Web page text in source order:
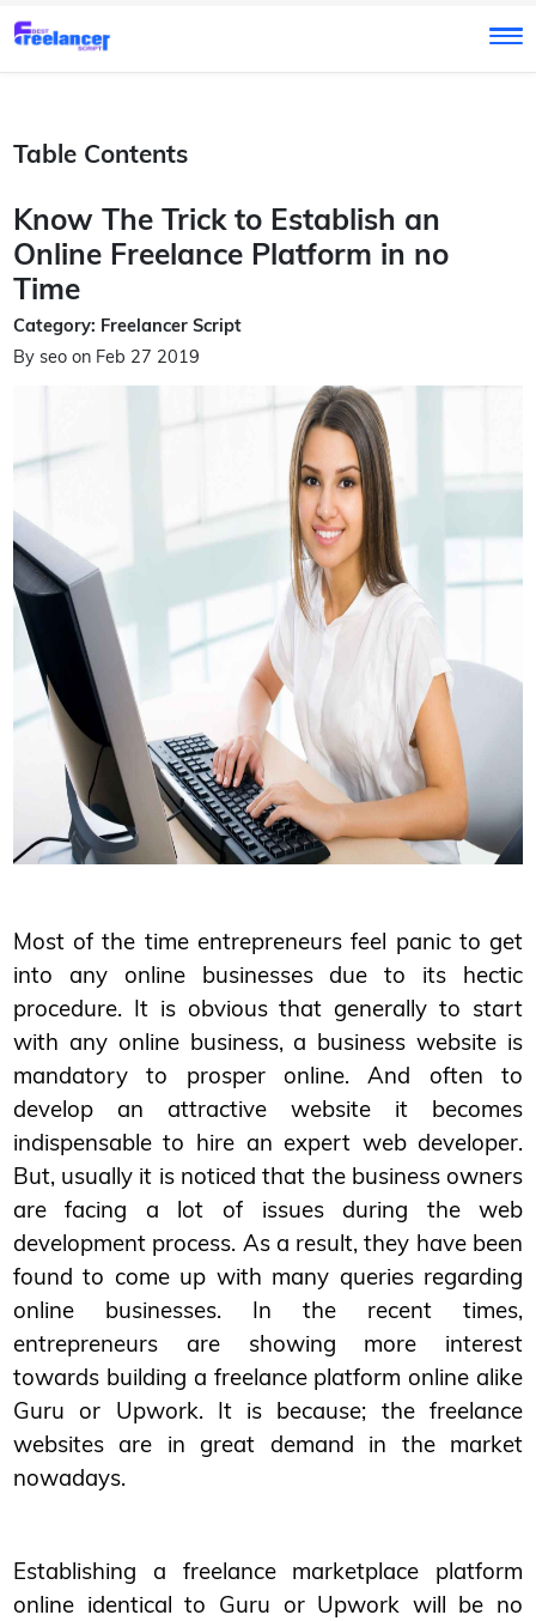
Table Contents
Know The Trick to Establish an
Online Freelance Platform in no
Time
Category: Freelancer Script
By seo on Feb 27 2019
Most of the time entrepreneurs feel panic to get
into any online businesses due to its hectic
procedure. It is obvious that generally to start
with any online business, a business website is
mandatory to prosper online. And often to
develop an attractive website it becomes
indispensable to hire an expert web developer.
But, usually it is noticed that the business owners
are facing a lot of issues during the web
development process. As a result, they have been
found to come up with many queries regarding
online businesses. In the recent times,
entrepreneurs are showing more interest
towards building a freelance platform online alike
Guru or Upwork. It is because; the freelance
websites are in great demand in the market
nowadays.
Establishing a freelance marketplace platform
online identical to Guru or Upwork will be no